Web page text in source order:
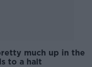
much up in the
to a halt